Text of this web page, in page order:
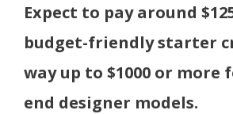
Expect to pay around
budget-friendly starter
way up to $1000 or more
end designer models.